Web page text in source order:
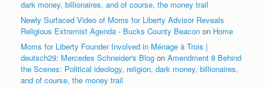
dark money, billionaires, and of course, the money trail
Newly Surfaced Video of Moms for Liberty Advisor Reveals
Religious Extremist Agenda - Bucks County Beacon on Home
Moms for Liberty Founder Involved in Ménage à Trois |
deutsch29: Mercedes Schneider's Blog on Amendment 8 Behind
the Scenes: Political ideology, religion, dark money, billionaires,
and of course, the money trail